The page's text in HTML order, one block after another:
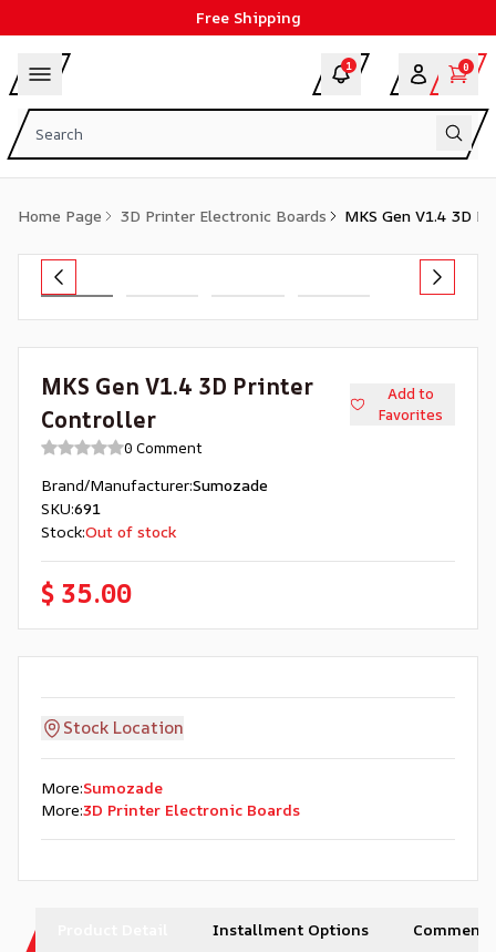
Free Shipping
1 0
Home Page 3D Printer Electronic Boards MKS Gen V1.4 3D
MKS Gen V1.4 3D Printer
Controller
Add to
Favorites
0 Comment
Brand/Manufacturer:Sumozade
SKU:691
Stock:Out of stock
$ 35.00
Stock Location
More:Sumozade
More:3D Printer Electronic Boards
Installment Options Comments